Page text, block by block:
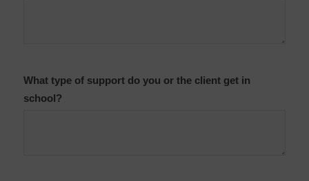
What type of support do you or the client get in
school?